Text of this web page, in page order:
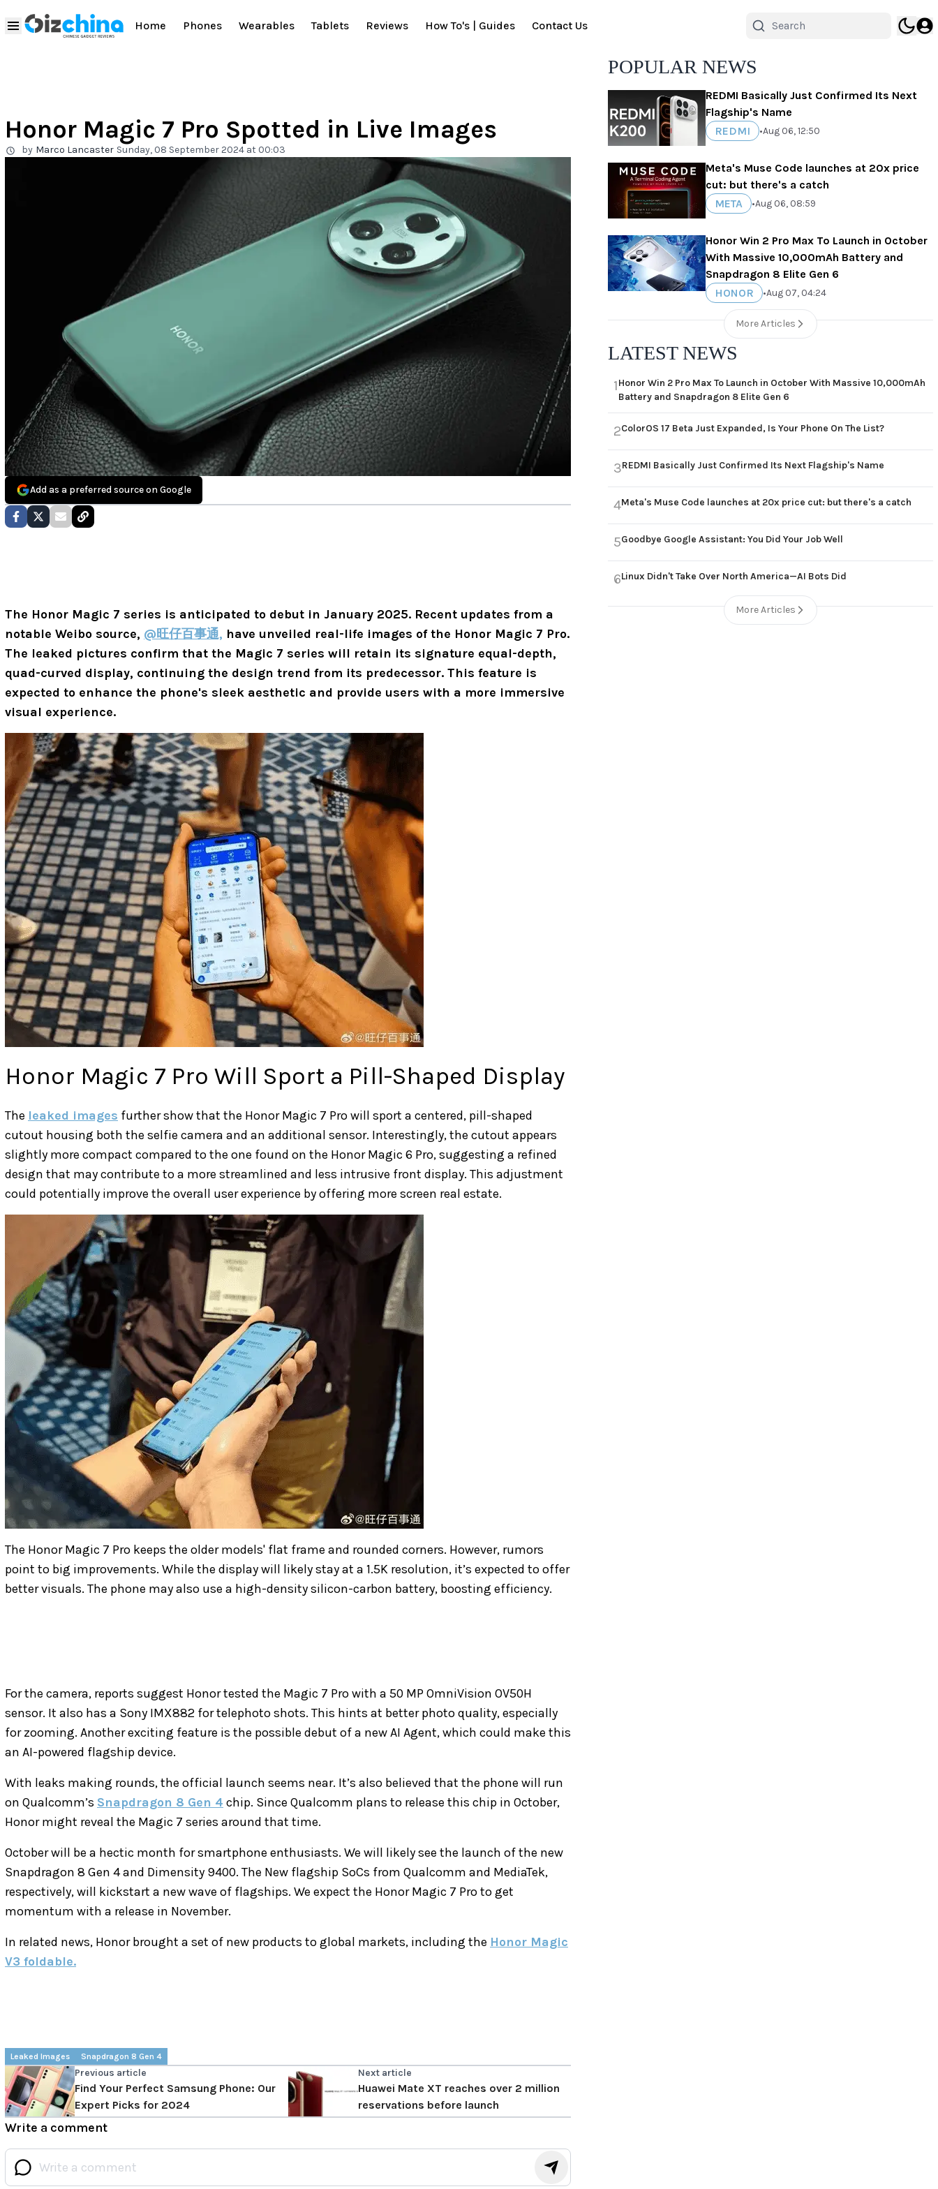
Home Phones Wearables Tablets Reviews How To's | Guides Contact Us
Honor Magic 7 Pro Spotted in Live Images
by Marco Lancaster Sunday, 08 September 2024 at 00:03
Add as a preferred source on Google
The Honor Magic 7 series is anticipated to debut in January 2025. Recent updates from a
notable Weibo source, @旺仔百事通, have unveiled real-life images of the Honor Magic 7 Pro.
The leaked pictures confirm that the Magic 7 series will retain its signature equal-depth,
quad-curved display, continuing the design trend from its predecessor. This feature is
expected to enhance the phone's sleek aesthetic and provide users with a more immersive
visual experience.
Honor Magic 7 Pro Will Sport a Pill-Shaped Display
The leaked images further show that the Honor Magic 7 Pro will sport a centered, pill-shaped
cutout housing both the selfie camera and an additional sensor. Interestingly, the cutout appears
slightly more compact compared to the one found on the Honor Magic 6 Pro, suggesting a refined
design that may contribute to a more streamlined and less intrusive front display. This adjustment
could potentially improve the overall user experience by offering more screen real estate.
The Honor Magic 7 Pro keeps the older models' flat frame and rounded corners. However, rumors
point to big improvements. While the display will likely stay at a 1.5K resolution, it’s expected to offer
better visuals. The phone may also use a high-density silicon-carbon battery, boosting efficiency.
For the camera, reports suggest Honor tested the Magic 7 Pro with a 50 MP OmniVision OV50H
sensor. It also has a Sony IMX882 for telephoto shots. This hints at better photo quality, especially
for zooming. Another exciting feature is the possible debut of a new AI Agent, which could make this
an AI-powered flagship device.
With leaks making rounds, the official launch seems near. It’s also believed that the phone will run
on Qualcomm’s Snapdragon 8 Gen 4 chip. Since Qualcomm plans to release this chip in October,
Honor might reveal the Magic 7 series around that time.
October will be a hectic month for smartphone enthusiasts. We will likely see the launch of the new
Snapdragon 8 Gen 4 and Dimensity 9400. The New flagship SoCs from Qualcomm and MediaTek,
respectively, will kickstart a new wave of flagships. We expect the Honor Magic 7 Pro to get
momentum with a release in November.
In related news, Honor brought a set of new products to global markets, including the Honor Magic
V3 foldable.
Leaked Images Snapdragon 8 Gen 4
Previous article
Find Your Perfect Samsung Phone: Our
Expert Picks for 2024
Next article
Huawei Mate XT reaches over 2 million
reservations before launch
Write a comment
POPULAR NEWS
REDMI Basically Just Confirmed Its Next
Flagship's Name
REDMI
•Aug 06, 12:50
Meta's Muse Code launches at 20x price
cut: but there's a catch
META
•Aug 06, 08:59
Honor Win 2 Pro Max To Launch in October
With Massive 10,000mAh Battery and
Snapdragon 8 Elite Gen 6
HONOR
•Aug 07, 04:24
More Articles
LATEST NEWS
1Honor Win 2 Pro Max To Launch in October With Massive 10,000mAh
Battery and Snapdragon 8 Elite Gen 6
2ColorOS 17 Beta Just Expanded, Is Your Phone On The List?
3REDMI Basically Just Confirmed Its Next Flagship's Name
4Meta's Muse Code launches at 20x price cut: but there's a catch
5Goodbye Google Assistant: You Did Your Job Well
6Linux Didn't Take Over North America—AI Bots Did
More Articles